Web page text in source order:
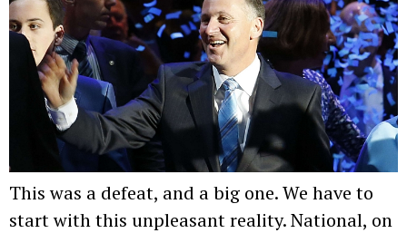
This was a defeat, and a big one. We have to
start with this unpleasant reality. National, on